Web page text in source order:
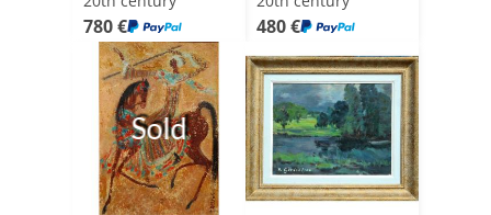
780 € 480 €
Sold